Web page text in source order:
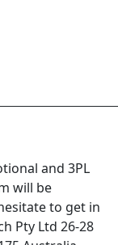
and 3PL
will be
to get in
Pty Ltd 26-28